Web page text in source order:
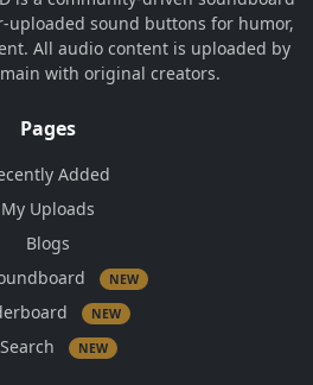
sound buttons for humor,
All audio content is uploaded by
with original creators.
Pages
Added
My Uploads
Blogs
NEW
NEW
NEW